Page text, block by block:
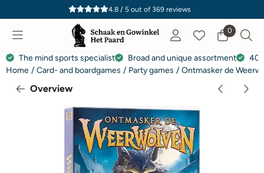
Cookie preferences are currently closed.
4.8 / 5out of 369reviews
0
The mind sports specialist Broad and unique assortment
40
Home / Card- and boardgames / Party games / Ontmasker de
Overview